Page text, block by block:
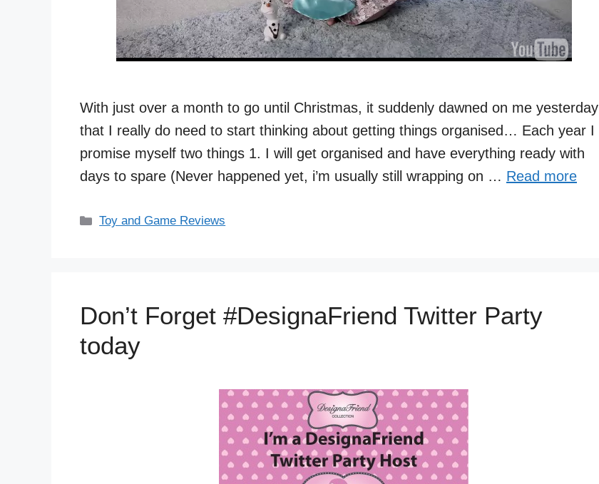
With just over a month to go until Christmas, it suddenly dawned on me yesterday
that I really do need to start thinking about getting things organised… Each year I
promise myself two things 1. I will get organised and have everything ready with
days to spare (Never happened yet, i’m usually still wrapping on … Read more
Categories
Toy and Game Reviews
Don’t Forget #DesignaFriend Twitter Party
today